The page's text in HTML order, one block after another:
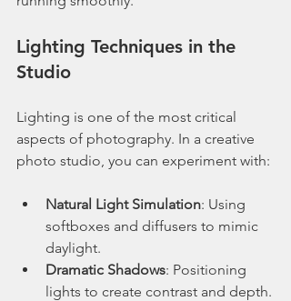
Lighting Techniques in the
Studio
Lighting is one of the most critical
aspects of photography. In a creative
photo studio, you can experiment with:
Natural Light Simulation: Using
softboxes and diffusers to mimic
daylight.
Dramatic Shadows: Positioning
lights to create contrast and depth.